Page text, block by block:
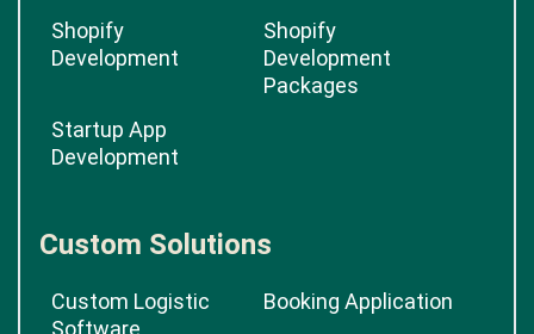
Shopify
Development
Shopify
Development
Packages
Startup App
Development
Custom Solutions
Custom Logistic
Software
Booking Application